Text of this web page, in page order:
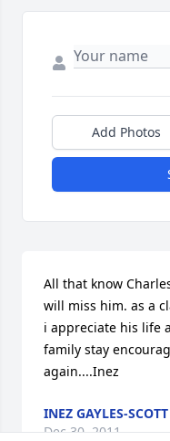
Add Photos
All that know
will miss him. as a
i appreciate his life
family stay
again....Inez
INEZ GAYLES-SCOTT
Dec 30, 2011